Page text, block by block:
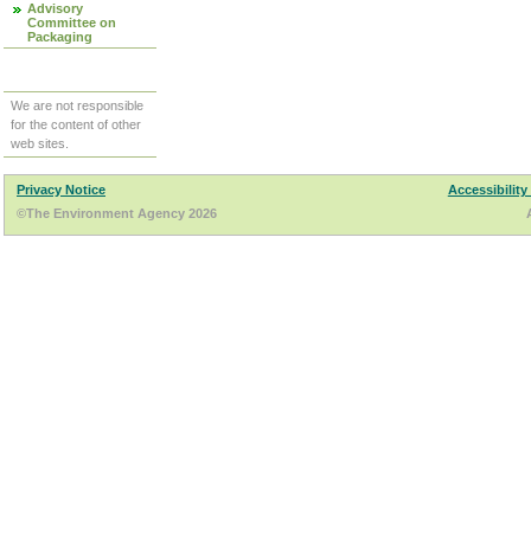
Advisory
Committee on
Packaging
We are not responsible
for the content of other
web sites.
Privacy Notice
Accessibility
©The Environment Agency 2026